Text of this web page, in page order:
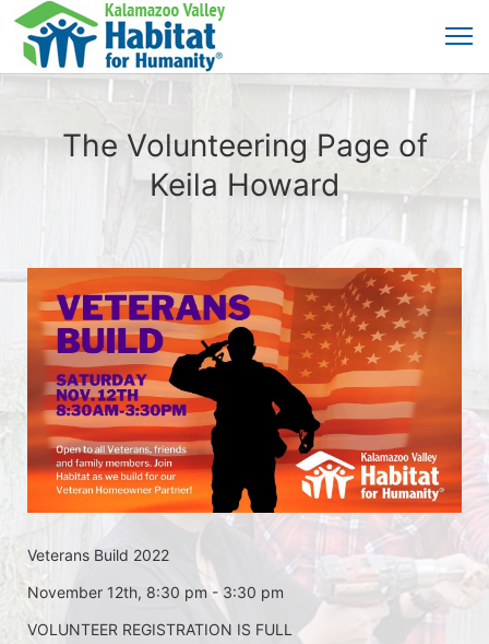
The Volunteering Page of
Keila Howard
Veterans Build 2022
November 12th, 8:30 pm - 3:30 pm
VOLUNTEER REGISTRATION IS FULL